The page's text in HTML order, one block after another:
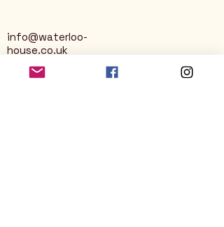
info@waterloo-
house.co.uk
George Street